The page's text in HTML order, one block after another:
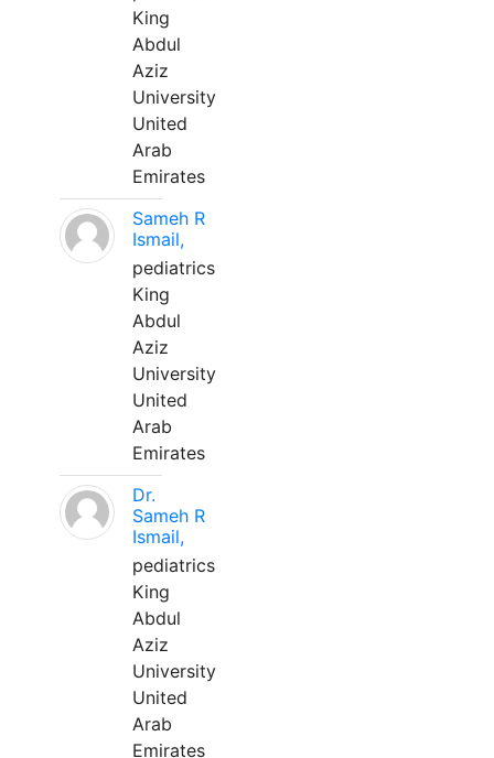
King
Abdul
Aziz
University
United
Arab
Emirates
Sameh R
Ismail,
pediatrics
King
Abdul
Aziz
University
United
Arab
Emirates
Dr.
Sameh R
Ismail,
pediatrics
King
Abdul
Aziz
University
United
Arab
Emirates